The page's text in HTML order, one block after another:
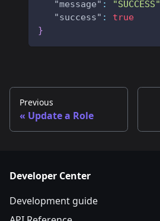
"message" : "SUCCESS"
"success" :
true
}
Previous
Update a Role
Developer Center
Development guide